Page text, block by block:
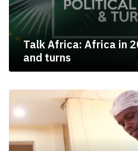
Talk Africa: Africa in
and turns